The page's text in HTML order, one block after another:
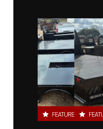
60"
Year
Stock
NumberFEATURED